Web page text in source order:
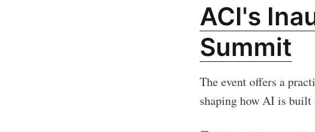
ACI's
Summit
The event offers a
shaping how AI is built